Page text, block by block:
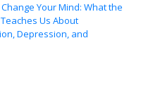
Your Mind: What the
Us About
Depression, and